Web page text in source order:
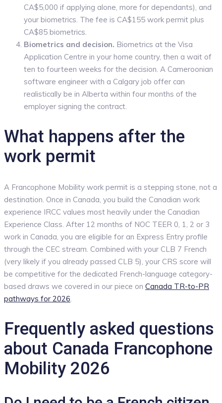
CA$5,000 if applying alone, more for dependants), and
your biometrics. The fee is CA$155 work permit plus
CA$85 biometrics.
Biometrics and decision. Biometrics at the Visa
Application Centre in your home country, then a wait of
ten to fourteen weeks for the decision. A Cameroonian
software engineer with a Calgary job offer can
realistically be in Alberta within four months of the
employer signing the contract.
What happens after the
work permit
A Francophone Mobility work permit is a stepping stone, not a
destination. Once in Canada, you build the Canadian work
experience IRCC values most heavily under the Canadian
Experience Class. After 12 months of NOC TEER 0, 1, 2 or 3
work in Canada, you are eligible for an Express Entry profile
through the CEC stream. Combined with your CLB 7 French
(very likely if you already passed CLB 5), your CRS score will
be competitive for the dedicated French-language category-
based draws we covered in our piece on Canada TR-to-PR
pathways for 2026.
Frequently asked questions
about Canada Francophone
Mobility 2026